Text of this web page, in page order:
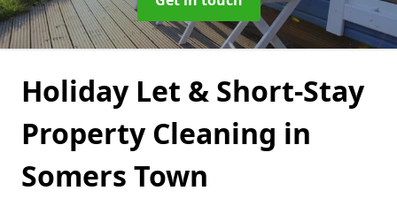
Holiday Let & Short-Stay
Property Cleaning in
Somers Town